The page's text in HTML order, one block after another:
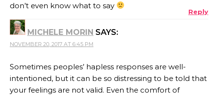
don’t even know what to say
Reply
MICHELE MORIN SAYS:
NOVEMBER 20, 2017 AT 6:45 PM
Sometimes peoples’ hapless responses are well-
intentioned, but it can be so distressing to be told that
your feelings are not valid. Even the comfort of